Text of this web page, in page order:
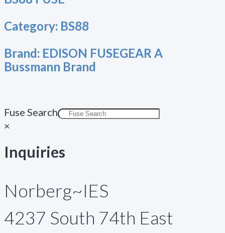
Category: BS88
Brand: EDISON FUSEGEAR A
Bussmann Brand
Fuse Search
×
Inquiries
Norberg~IES
4237 South 74th East